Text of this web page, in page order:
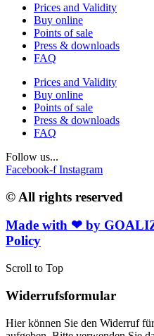
Prices and Validity
Buy online
Points of sale
Press & downloads
FAQ
Prices and Validity
Buy online
Points of sale
Press & downloads
FAQ
Follow us...
Facebook-f Instagram
© All rights reserved
Made with ❤ by
Policy
Scroll to Top
Widerrufsformular
Hier können Sie den Widerruf